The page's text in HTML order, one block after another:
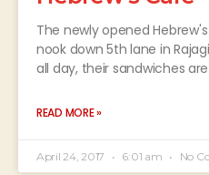
The newly opened
nook down 5th lane in
all day, their sandwiches
READ MORE »
April 24, 2017 6:01 am No